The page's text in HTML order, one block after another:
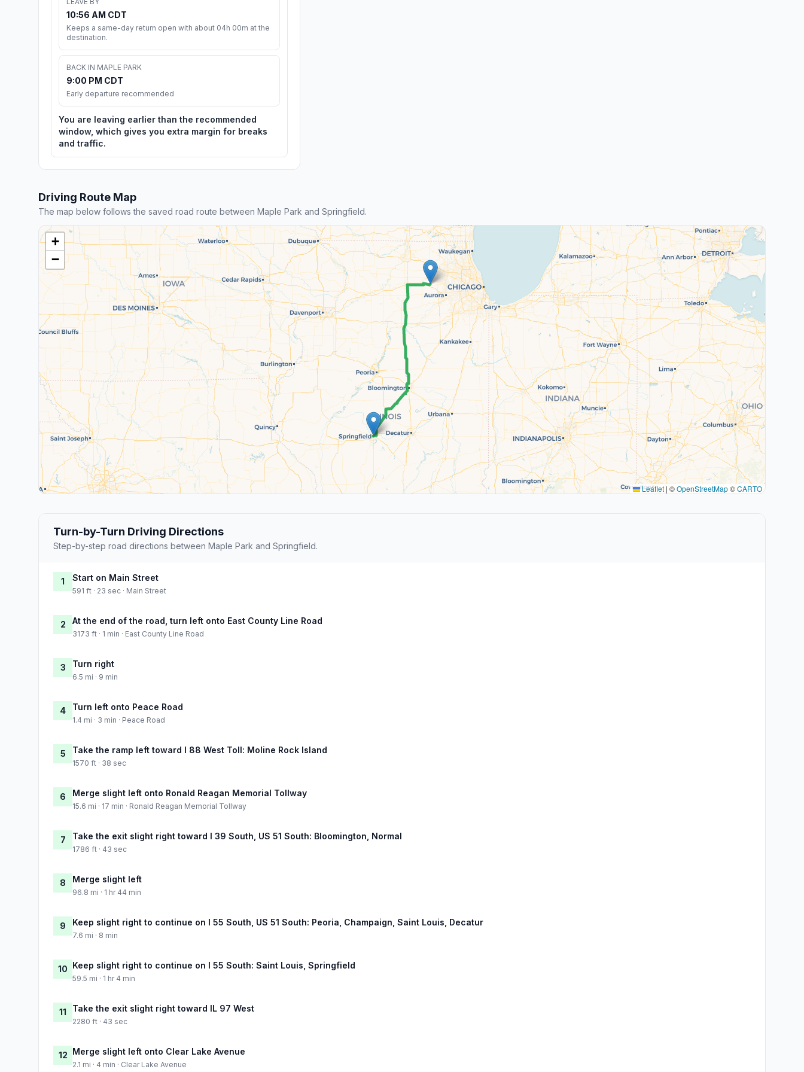
10:56 AM CDT
Keeps a same-day return open with about 04h 00m at the
destination.
BACK IN MAPLE PARK
9:00 PM CDT
Early departure recommended
You are leaving earlier than the recommended
window, which gives you extra margin for breaks
and traffic.
Driving Route Map
The map below follows the saved road route between Maple Park and Springfield.
+
−
Leaflet | ©OpenStreetMap©CARTO
Turn-by-Turn Driving Directions
Step-by-step road directions between Maple Park and Springfield.
1 Start on Main Street
591 ft · 23 sec · Main Street
2 At the end of the road, turn left onto East County Line Road
3173 ft · 1 min · East County Line Road
3 Turn right
6.5 mi · 9 min
4 Turn left onto Peace Road
1.4 mi · 3 min · Peace Road
5 Take the ramp left toward I 88 West Toll: Moline Rock Island
1570 ft · 38 sec
6 Merge slight left onto Ronald Reagan Memorial Tollway
15.6 mi · 17 min · Ronald Reagan Memorial Tollway
7 Take the exit slight right toward I 39 South, US 51 South: Bloomington, Normal
1786 ft · 43 sec
8 Merge slight left
96.8 mi · 1 hr 44 min
9 Keep slight right to continue on I 55 South, US 51 South: Peoria, Champaign, Saint Louis, Decatur
7.6 mi · 8 min
10 Keep slight right to continue on I 55 South: Saint Louis, Springfield
59.5 mi · 1 hr 4 min
11 Take the exit slight right toward IL 97 West
2280 ft · 43 sec
12 Merge slight left onto Clear Lake Avenue
2.1 mi · 4 min · Clear Lake Avenue